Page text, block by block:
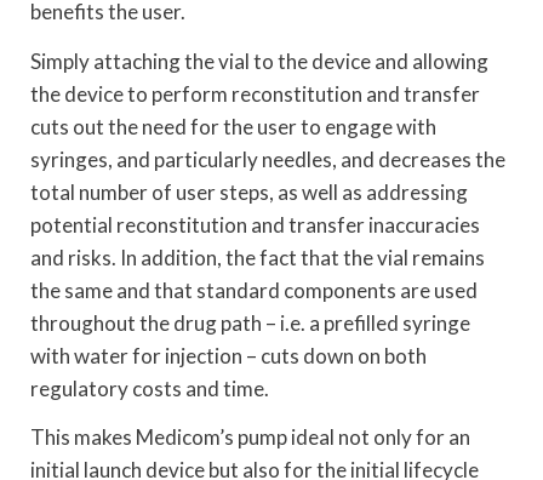
benefits the user.
Simply attaching the vial to the device and allowing
the device to perform reconstitution and transfer
cuts out the need for the user to engage with
syringes, and particularly needles, and decreases the
total number of user steps, as well as addressing
potential reconstitution and transfer inaccuracies
and risks. In addition, the fact that the vial remains
the same and that standard components are used
throughout the drug path – i.e. a prefilled syringe
with water for injection – cuts down on both
regulatory costs and time.
This makes Medicom’s pump ideal not only for an
initial launch device but also for the initial lifecycle